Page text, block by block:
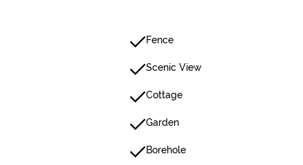
Fence
Scenic View
Cottage
Garden
Borehole